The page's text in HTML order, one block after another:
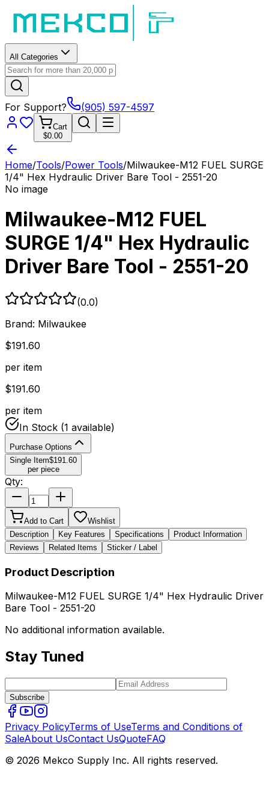
All Categories
For Support? (905) 597-4597
Cart
$0.00
Home/Tools/Power Tools/Milwaukee-M12 FUEL SURGE
1/4" Hex Hydraulic Driver Bare Tool - 2551-20
No image
Milwaukee-M12 FUEL
SURGE 1/4" Hex Hydraulic
Driver Bare Tool - 2551-20
(0.0)
Brand: Milwaukee
$191.60
per item
$191.60
per item
In Stock (1 available)
Purchase Options
Single Item$191.60
per piece
Qty:
Add to Cart
Wishlist
Description
Key Features Specifications
Product Information
Reviews
Related Items Sticker / Label
Product Description
Milwaukee-M12 FUEL SURGE 1/4" Hex Hydraulic Driver
Bare Tool - 2551-20
No additional information available.
Stay Tuned
Subscribe
Privacy PolicyTerms of UseTerms and Conditions of
SaleAbout UsContact UsQuoteFAQ
© 2026 Mekco Supply Inc. All rights reserved.